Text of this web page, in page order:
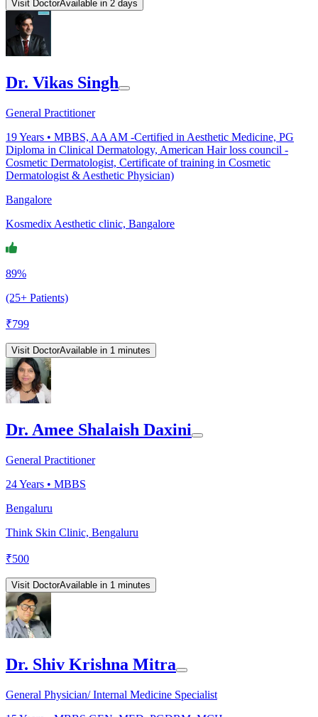
Visit DoctorAvailable in 2 days
Dr. Vikas Singh
General Practitioner
19Years • MBBS, AA AM -Certified in Aesthetic Medicine, PG
Diploma in Clinical Dermatology, American Hair loss council -
Cosmetic Dermatologist, Certificate of training in Cosmetic
Dermatologist & Aesthetic Physician)
Bangalore
Kosmedix Aesthetic clinic, Bangalore
89%
(25+ Patients)
₹799
Visit DoctorAvailable in 1 minutes
Dr. Amee Shalaish Daxini
General Practitioner
24Years • MBBS
Bengaluru
Think Skin Clinic, Bengaluru
₹500
Visit DoctorAvailable in 1 minutes
Dr. Shiv Krishna Mitra
General Physician/ Internal Medicine Specialist